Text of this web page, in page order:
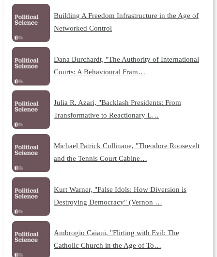
Building A Freedom Infrastructure in the Age of
Networked Control
Dana Burchardt, "The Authority of International
Courts: A Behavioural Fram…
Julia R. Azari, "Backlash Presidents: From
Transformative to Reactionary L…
Michael Patrick Cullinane, "Theodore Roosevelt
and the Tennis Court Cabine…
Kurt Warner, "False Idols: How Diversion is
Destroying Democracy" (Vernon …
Ambrogio Caiani, "Flirting with Evil: The
Catholic Church in the Age of To…